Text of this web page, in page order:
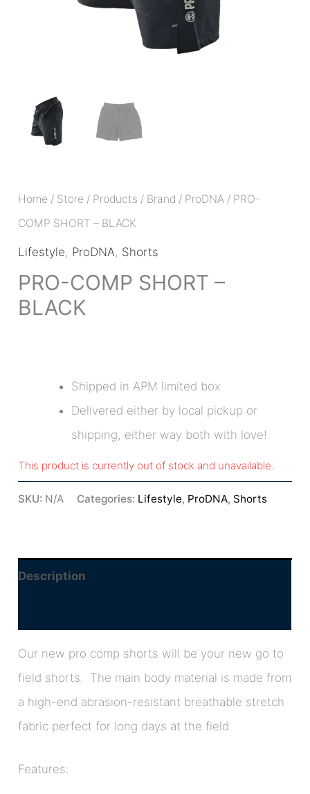
Home / Store / Products / Brand / ProDNA / PRO-
COMP SHORT – BLACK
Lifestyle, ProDNA, Shorts
PRO-COMP SHORT –
BLACK
Shipped in APM limited box
Delivered either by local pickup or
shipping, either way both with love!
This product is currently out of stock and unavailable.
SKU: N/A Categories: Lifestyle, ProDNA, Shorts
Description
Our new pro comp shorts will be your new go to
field shorts. The main body material is made from
a high-end abrasion-resistant breathable stretch
fabric perfect for long days at the field.
Features: